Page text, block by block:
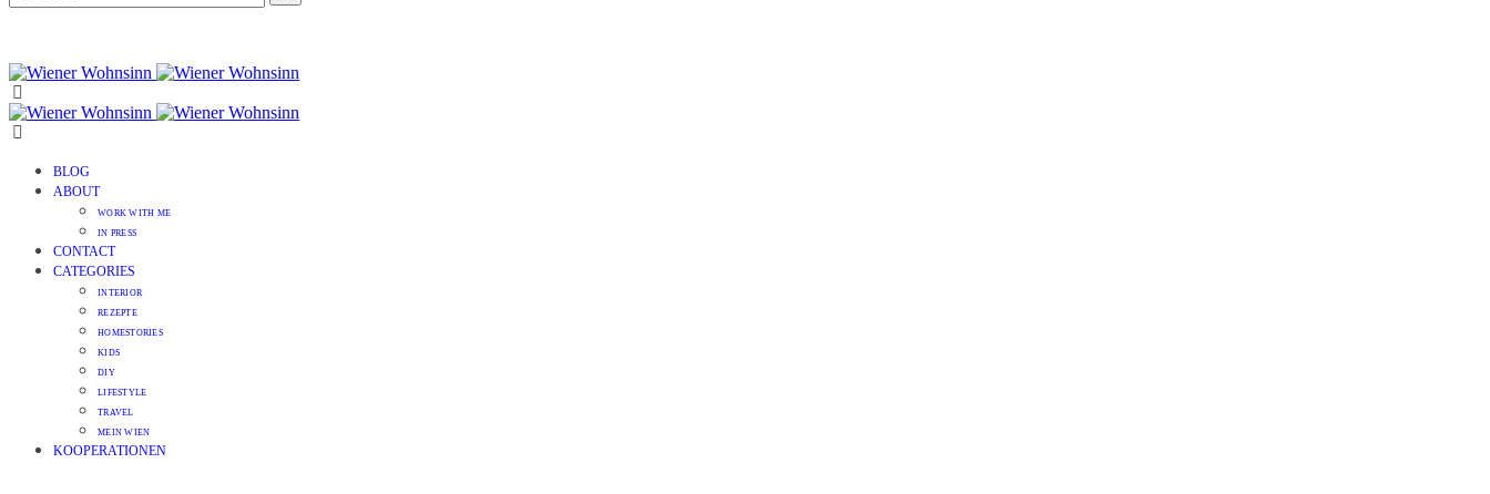
BLOG
ABOUT
WORK WITH ME
IN PRESS
CONTACT
CATEGORIES
INTERIOR
REZEPTE
HOMESTORIES
KIDS
DIY
LIFESTYLE
TRAVEL
MEIN WIEN
KOOPERATIONEN